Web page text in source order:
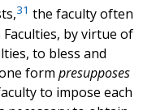
31 the faculty often
by virtue of
to bless and
form presupposes
to impose each